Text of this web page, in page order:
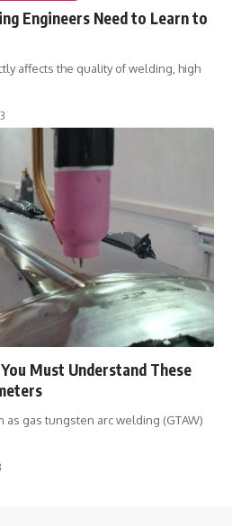
Engineers Need to Learn to
affects the quality of welding, high
Must Understand These
gas tungsten arc welding (GTAW)